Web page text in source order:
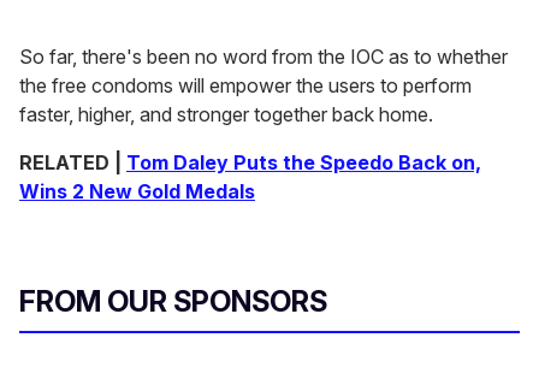
So far, there's been no word from the IOC as to whether
the free condoms will empower the users to perform
faster, higher, and stronger together back home.
RELATED | Tom Daley Puts the Speedo Back on,
Wins 2 New Gold Medals
FROM OUR SPONSORS